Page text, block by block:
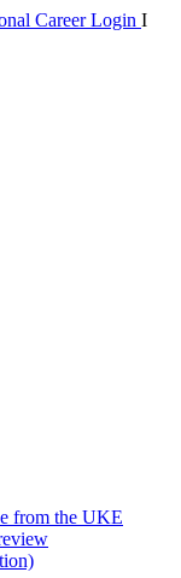
CareerLogin I
from the UKE